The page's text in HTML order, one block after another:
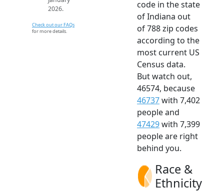
2026.
Check out our FAQs
for more details.
code in the state
of Indiana out
of 788 zip codes
according to the
most current US
Census data.
But watch out,
46574, because
46737with 7,402
people and
47429with 7,399
people are right
behind you.
Race &
Ethnicity